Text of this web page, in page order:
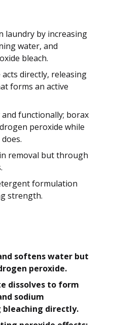
laundry by increasing
water, and
bleach.
directly, releasing
forms an active
functionally; borax
peroxide while
removal but through
formulation
strength.
softens water but
peroxide.
dissolves to form
sodium
directly.